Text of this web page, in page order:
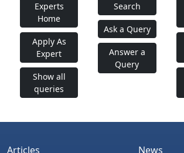
Experts
Home
Apply As
Expert
Show all
queries
Search
Ask a Query
Answer a
Query
Articles
News